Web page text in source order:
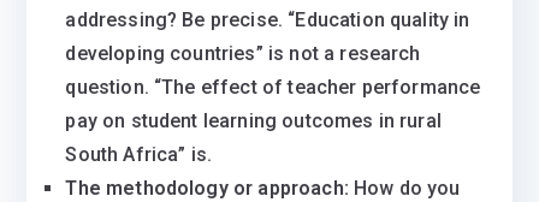
addressing? Be precise. “Education quality in
developing countries” is not a research
question. “The effect of teacher performance
pay on student learning outcomes in rural
South Africa” is.
The methodology or approach: How do you